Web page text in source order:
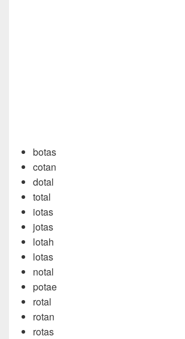
botas
cotan
dotal
total
iotas
jotas
lotah
lotas
notal
potae
rotal
rotan
rotas